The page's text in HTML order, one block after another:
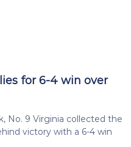
for 6-4 win over
No. 9 Virginia collected the
victory with a 6-4 win